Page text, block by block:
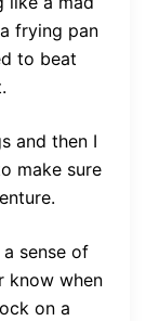
frying pan
to beat
and then I
make sure
sense of
know when
on a